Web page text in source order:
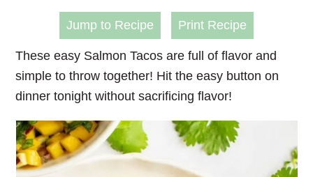
Jump to Recipe Print Recipe
These easy Salmon Tacos are full of flavor and
simple to throw together! Hit the easy button on
dinner tonight without sacrificing flavor!